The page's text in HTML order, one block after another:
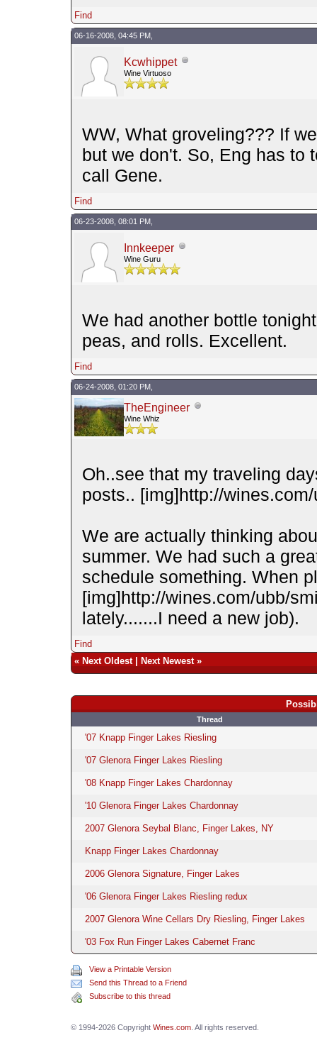
Find
06-16-2008, 04:45 PM,
Kcwhippet
Wine Virtuoso
WW, What groveling??? If
but we don't. So, Eng has to
call Gene.
Find
06-23-2008, 08:01 PM,
Innkeeper
Wine Guru
We had another bottle
peas, and rolls. Excellent.
Find
06-24-2008, 01:20 PM,
TheEngineer
Wine Whiz
Oh..see that my traveling
posts.. [img]http://
We are actually thinking
summer. We had such a
schedule something. When
[img]http://wines.com/ubb/
lately.......I need a new job).
Find
« Next Oldest| Next Newest»
Thread
'07 Knapp Finger Lakes Riesling
'07 Glenora Finger Lakes Riesling
'08 Knapp Finger Lakes Chardonnay
'10 Glenora Finger Lakes Chardonnay
2007 Glenora Seybal Blanc, Finger Lakes, NY
Knapp Finger Lakes Chardonnay
2006 Glenora Signature, Finger Lakes
'06 Glenora Finger Lakes Riesling redux
2007 Glenora Wine Cellars Dry Riesling, Finger Lakes
'03 Fox Run Finger Lakes Cabernet Franc
View a Printable Version
Send this Thread to a Friend
Subscribe to this thread
© 1994-2026 Copyright Wines.com. All rights reserved.